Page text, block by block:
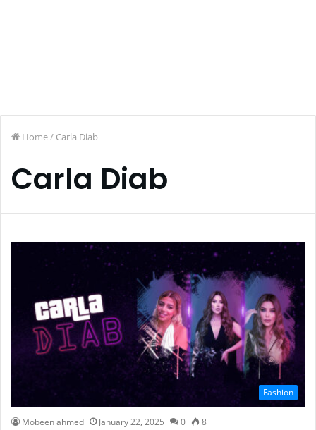
Home/ Carla Diab
Carla Diab
Fashion
Mobeen ahmed January 22, 2025 0 8